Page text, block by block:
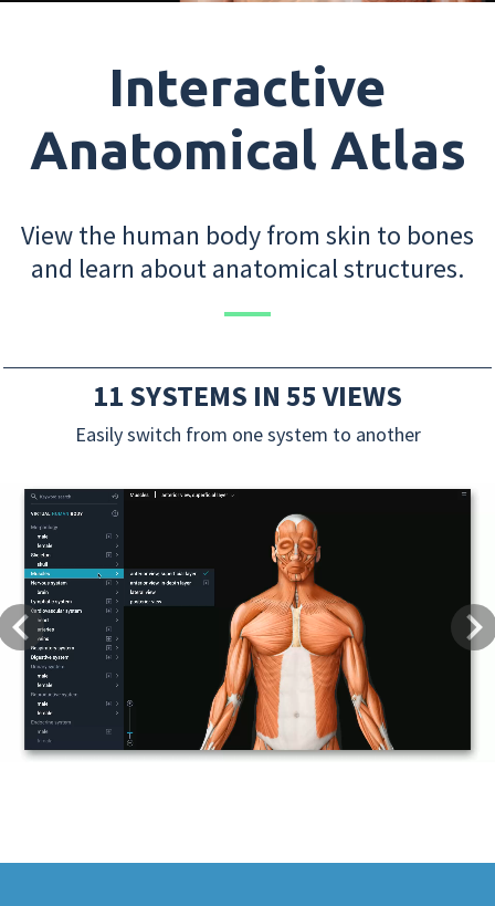
Interactive
Anatomical Atlas
View the human body from skin to bones
and learn about anatomical structures.
11 SYSTEMS IN 55 VIEWS
Easily switch from one system to another
Previous